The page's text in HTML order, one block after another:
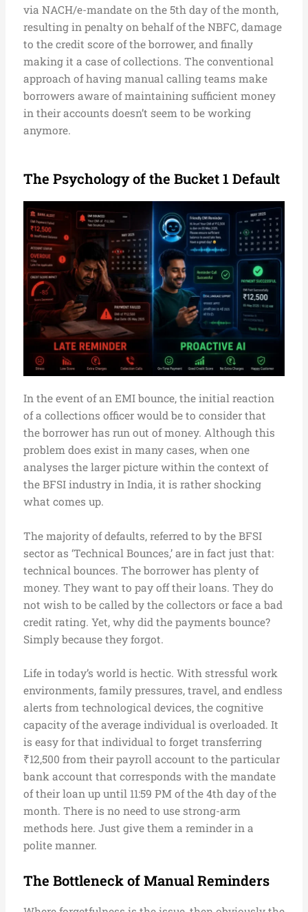
via NACH/e-mandate on the 5th day of the month,
resulting in penalty on behalf of the NBFC, damage
to the credit score of the borrower, and finally
making it a case of collections. The conventional
approach of having manual calling teams make
borrowers aware of maintaining sufficient money
in their accounts doesn’t seem to be working
anymore.
The Psychology of the Bucket 1 Default
In the event of an EMI bounce, the initial reaction
of a collections officer would be to consider that
the borrower has run out of money. Although this
problem does exist in many cases, when one
analyses the larger picture within the context of
the BFSI industry in India, it is rather shocking
what comes up.
The majority of defaults, referred to by the BFSI
sector as ‘Technical Bounces,’ are in fact just that:
technical bounces. The borrower has plenty of
money. They want to pay off their loans. They do
not wish to be called by the collectors or face a bad
credit rating. Yet, why did the payments bounce?
Simply because they forgot.
Life in today’s world is hectic. With stressful work
environments, family pressures, travel, and endless
alerts from technological devices, the cognitive
capacity of the average individual is overloaded. It
is easy for that individual to forget transferring
₹12,500 from their payroll account to the particular
bank account that corresponds with the mandate
of their loan up until 11:59 PM of the 4th day of the
month. There is no need to use strong-arm
methods here. Just give them a reminder in a
polite manner.
The Bottleneck of Manual Reminders